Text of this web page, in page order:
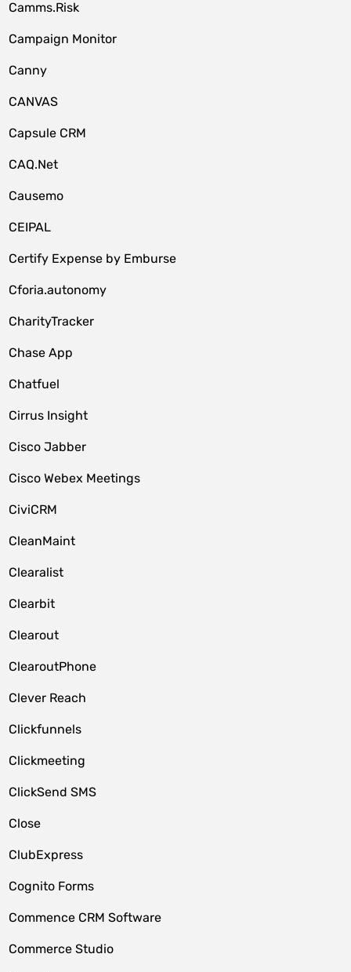
Camms.Risk
Campaign Monitor
Canny
CANVAS
Capsule CRM
CAQ.Net
Causemo
CEIPAL
Certify Expense by Emburse
Cforia.autonomy
CharityTracker
Chase App
Chatfuel
Cirrus Insight
Cisco Jabber
Cisco Webex Meetings
CiviCRM
CleanMaint
Clearalist
Clearbit
Clearout
ClearoutPhone
Clever Reach
Clickfunnels
Clickmeeting
ClickSend SMS
Close
ClubExpress
Cognito Forms
Commence CRM Software
Commerce Studio